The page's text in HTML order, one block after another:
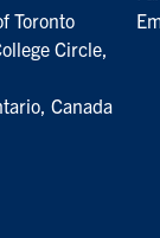
Toronto
Circle,
Canada